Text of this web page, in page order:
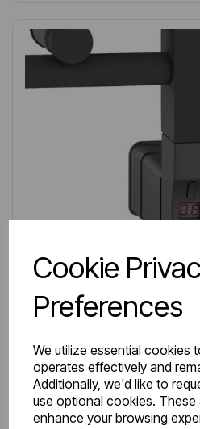
Cookie
Preferences
We utilize essential cookies
operates effectively and
Additionally, we'd like to
use optional cookies. These
enhance your browsing
8.420
IN STOCK
Type G Element with D Shape